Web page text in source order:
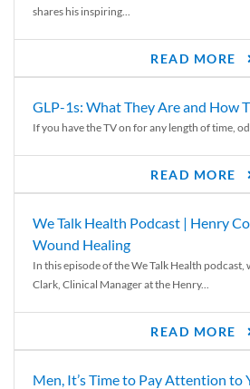
shares his inspiring...
READ MORE
GLP-1s: What They Are and How
If you have the TV on for any length of time,
READ MORE
We Talk Health Podcast | Henry
Wound Healing
In this episode of the We Talk Health podcast,
Clark, Clinical Manager at the Henry...
READ MORE
Men, It’s Time to Pay Attention to